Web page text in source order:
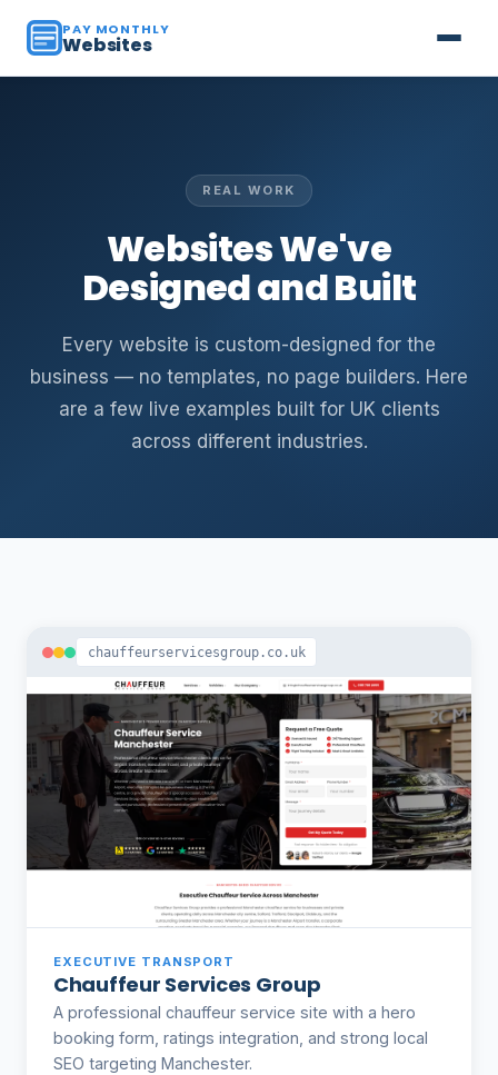
PAY MONTHLY
Websites
REAL WORK
Websites We've
Designed and Built
Every website is custom-designed for the
business — no templates, no page builders. Here
are a few live examples built for UK clients
across different industries.
chauffeurservicesgroup.co.uk
EXECUTIVE TRANSPORT
Chauffeur Services Group
A professional chauffeur service site with a hero
booking form, ratings integration, and strong local
SEO targeting Manchester.